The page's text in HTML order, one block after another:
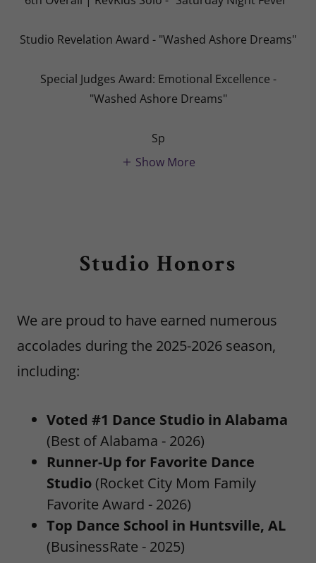
Studio Revelation Award - "Washed Ashore Dreams"
Special Judges Award: Emotional Excellence -
"Washed Ashore Dreams"
Sp
Show More
Studio Honors
We are proud to have earned numerous
accolades during the 2025-2026 season,
including:
Voted #1 Dance Studio in Alabama
(Best of Alabama - 2026)
Runner-Up for Favorite Dance
Studio (Rocket City Mom Family
Favorite Award - 2026)
Top Dance School in Huntsville, AL
(BusinessRate - 2025)